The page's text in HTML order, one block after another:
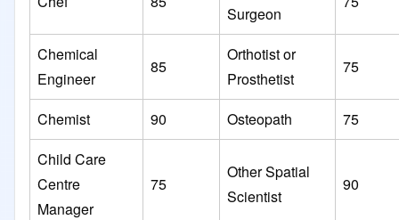
Surgeon
Chemical
Engineer
85
Orthotist or
Prosthetist
75
Chemist 90 Osteopath
75
Child Care
Centre
Manager
75
Other Spatial
Scientist
90